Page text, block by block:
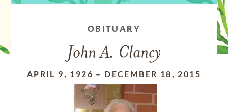
OBITUARY
John A. Clancy
APRIL 9, 1926 – DECEMBER 18, 2015